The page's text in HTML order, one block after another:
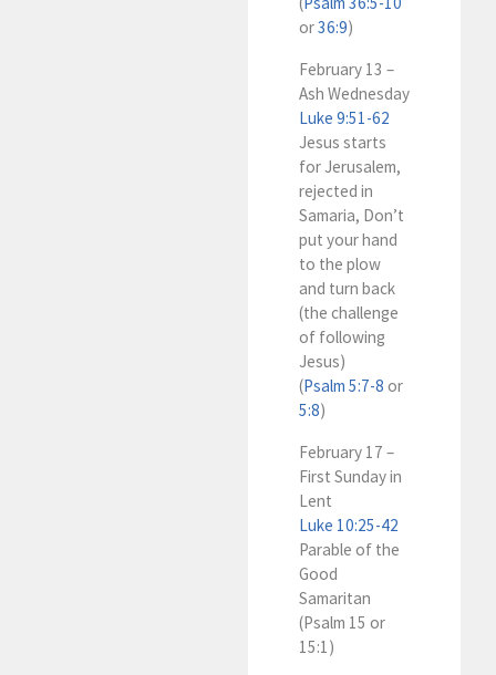
or36:9)
February 13 –
Ash Wednesday
Luke 9:51-62
Jesus starts
for Jerusalem,
rejected in
Samaria, Don’t
put your hand
to the plow
and turn back
(the challenge
of following
Jesus)
(Psalm 5:7-8 or
5:8)
February 17 –
First Sunday in
Lent
Luke 10:25-42
Parable of the
Good
Samaritan
(Psalm 15 or
15:1)